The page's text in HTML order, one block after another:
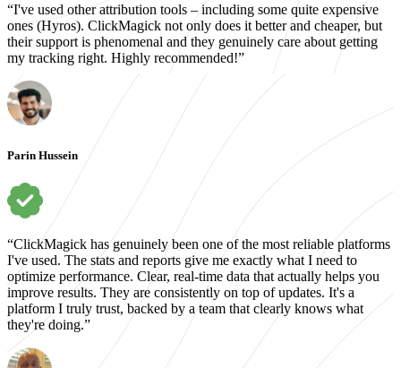
“I've used other attribution tools – including some quite expensive
ones (Hyros). ClickMagick not only does it better and cheaper, but
their support is phenomenal and they genuinely care about getting
my tracking right. Highly recommended!”
Parin Hussein
“ClickMagick has genuinely been one of the most reliable platforms
I've used. The stats and reports give me exactly what I need to
optimize performance. Clear, real-time data that actually helps you
improve results. They are consistently on top of updates. It's a
platform I truly trust, backed by a team that clearly knows what
they're doing.”